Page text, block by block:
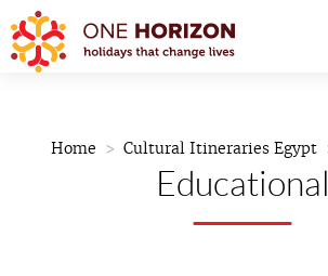
Home Cultural Itineraries Egypt
Educational